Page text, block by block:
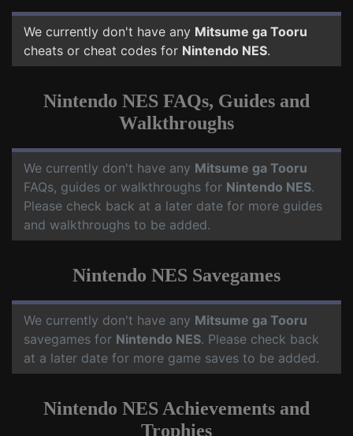
We currently don't have any Mitsume ga Tooru
cheats or cheat codes for Nintendo NES.
Nintendo NES FAQs, Guides and
Walkthroughs
We currently don't have any Mitsume ga Tooru
FAQs, guides or walkthroughs for Nintendo NES.
Please check back at a later date for more guides
and walkthroughs to be added.
Nintendo NES Savegames
We currently don't have any Mitsume ga Tooru
savegames for Nintendo NES. Please check back
at a later date for more game saves to be added.
Nintendo NES Achievements and
Trophies